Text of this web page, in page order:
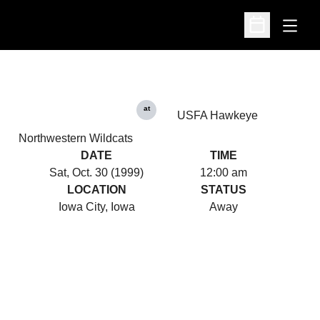
Open
Open
Northwestern Wildcats
at
USFA Hawkeye
DATE
Sat, Oct. 30 (1999)
TIME
12:00 am
LOCATION
Iowa City, Iowa
STATUS
Away